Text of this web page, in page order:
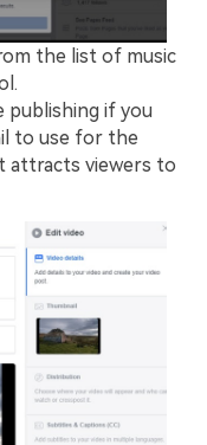
the list of music
publishing if you
to use for the
attracts viewers to